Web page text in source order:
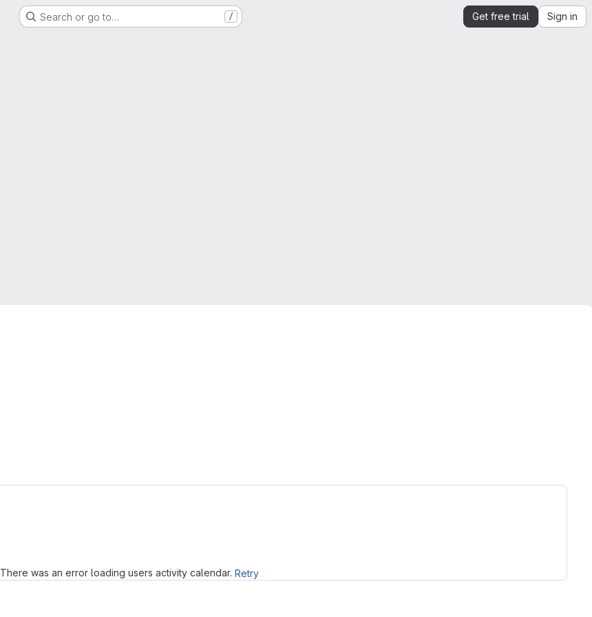
Search or go to… / Get free trial Sign in
There was an error loading users activity calendar. Retry